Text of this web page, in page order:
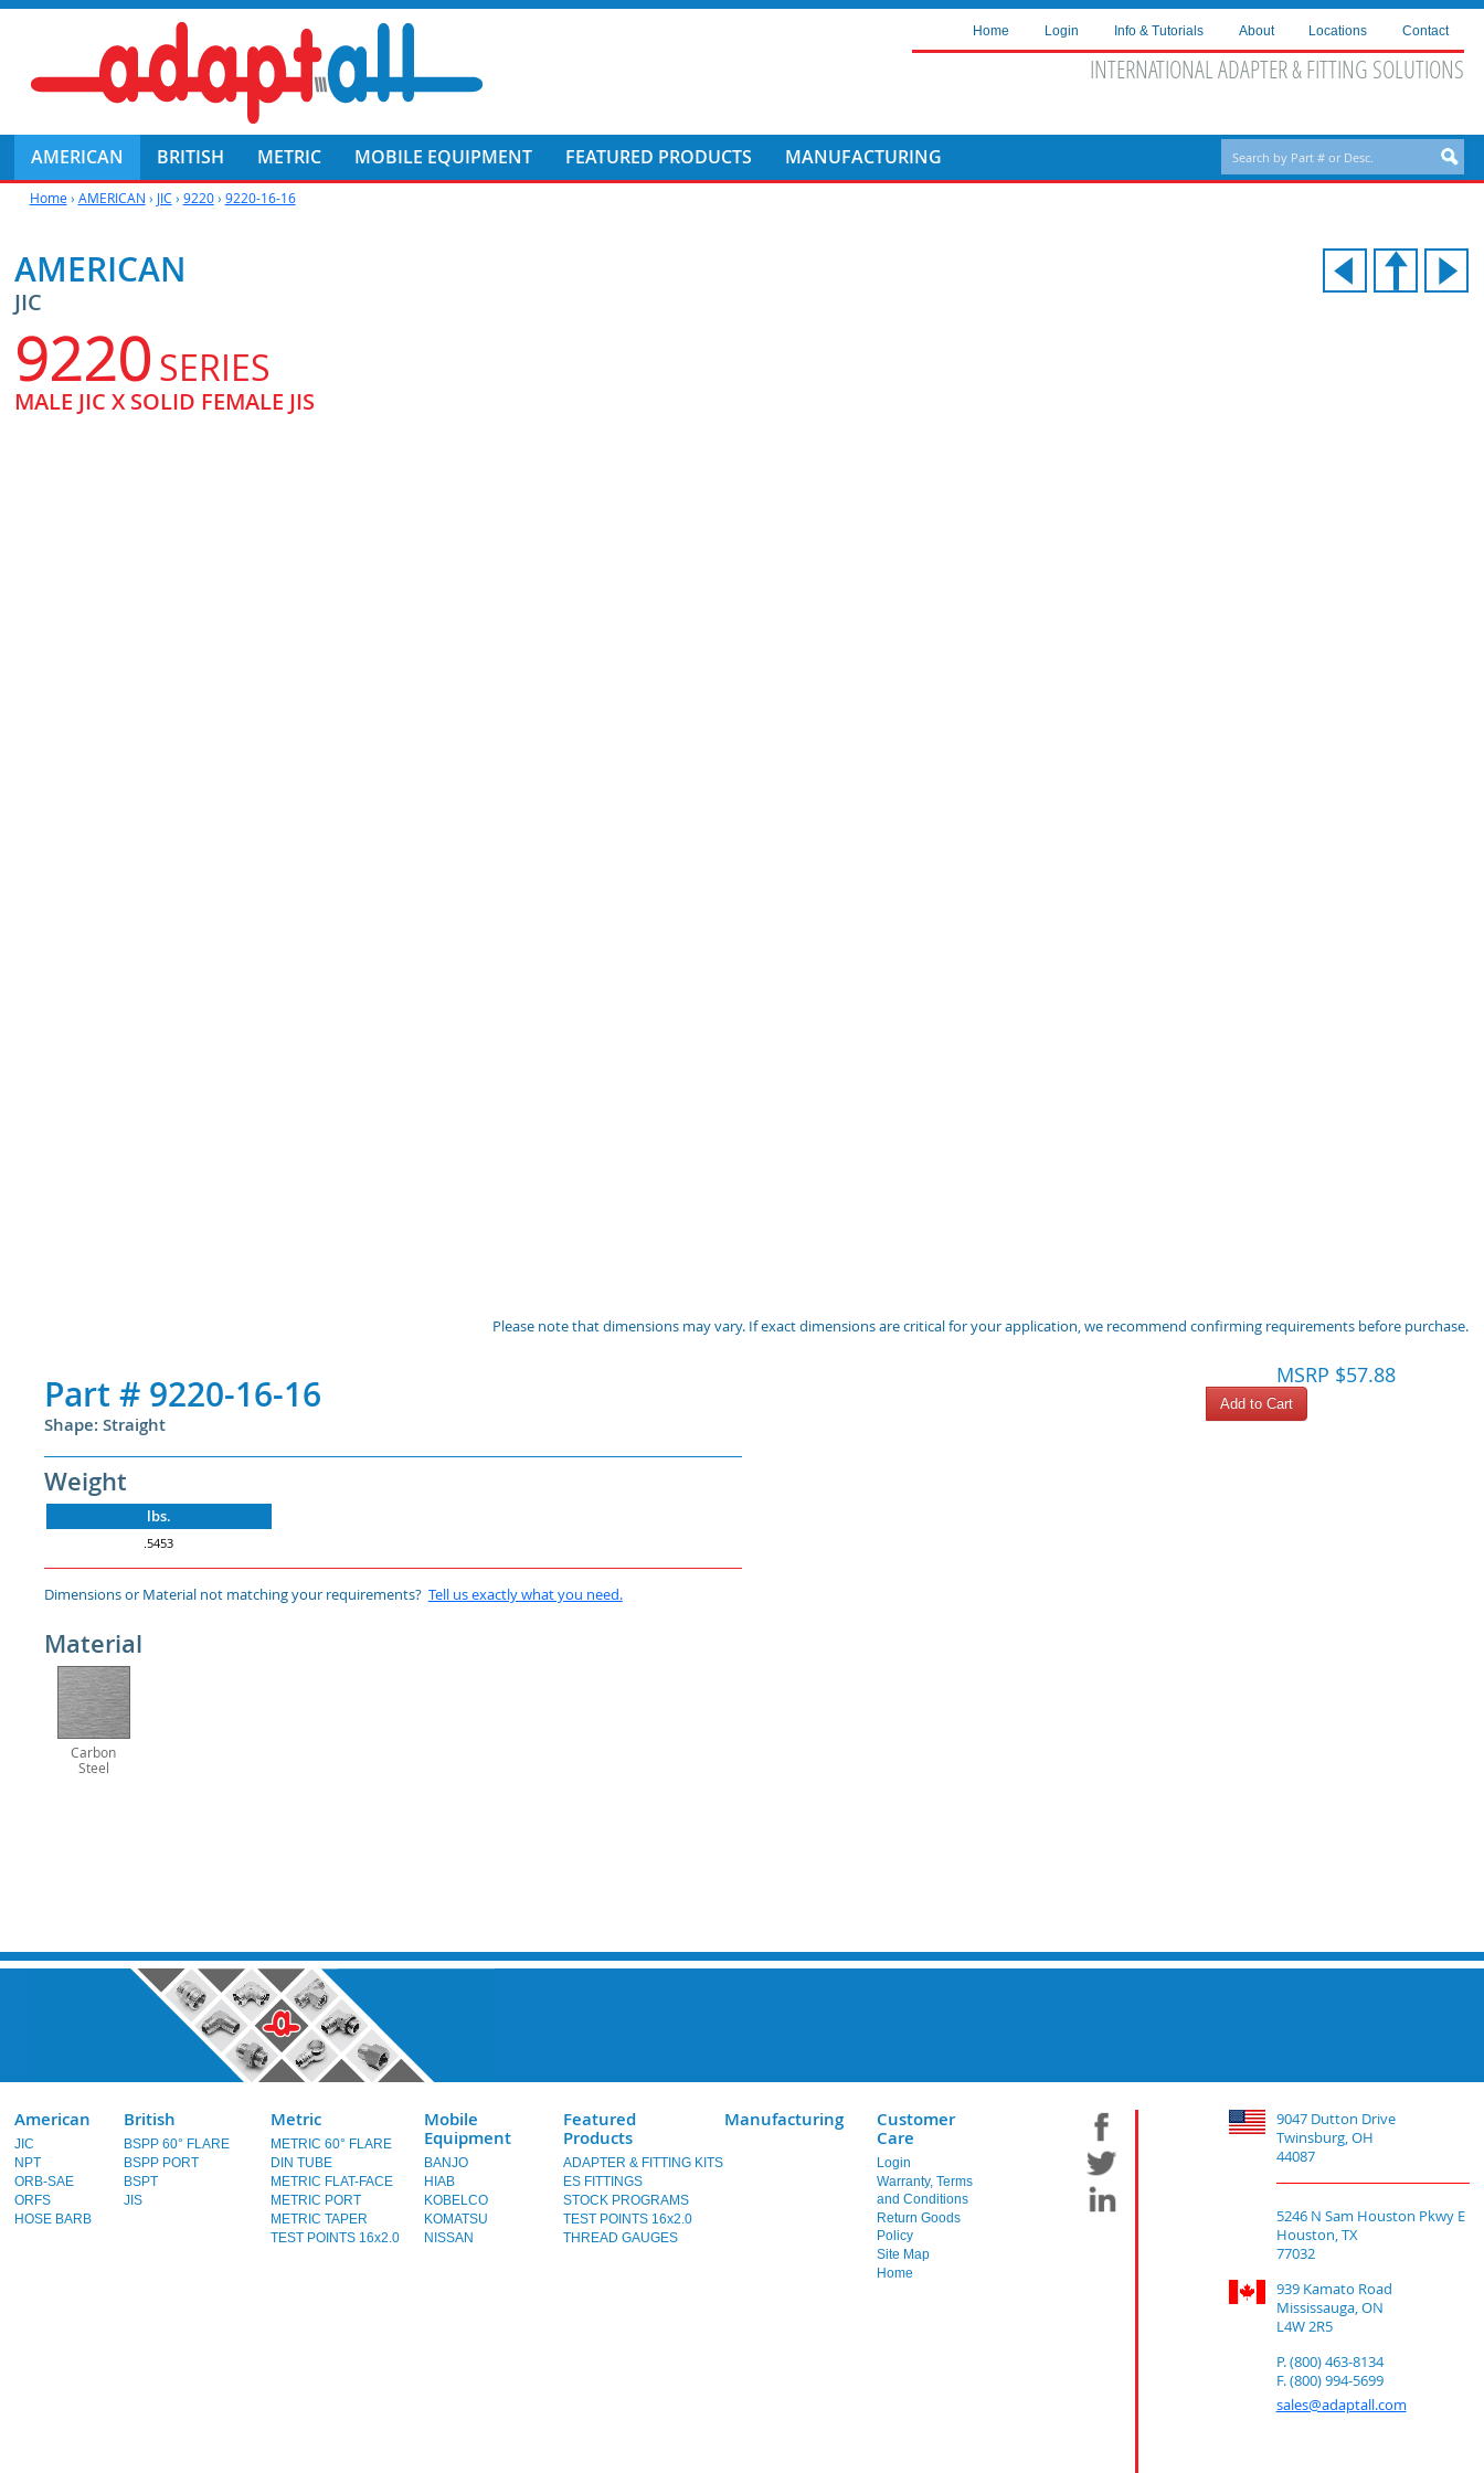
Home Login Info & Tutorials About Locations Contact
INTERNATIONAL ADAPTER & FITTING SOLUTIONS
AMERICAN BRITISH METRIC MOBILE EQUIPMENT FEATURED PRODUCTS MANUFACTURING
Home› AMERICAN › JIC › 9220› 9220-16-16
AMERICAN
JIC
9220SERIES
MALE JIC X SOLID FEMALE JIS
Please note that dimensions may vary. If exact dimensions are critical for your application, we recommend confirming requirements before purchase.
MSRP $57.88
Add to Cart
Part # 9220-16-16
Shape: Straight
Weight
lbs.
.5453
Dimensions or Material not matching your requirements? Tell us exactly what you need.
Material
Carbon
Steel
American
JIC
NPT
ORB-SAE
ORFS
HOSE BARB
British
BSPP 60° FLARE
BSPP PORT
BSPT
JIS
Metric
METRIC 60° FLARE
DIN TUBE
METRIC FLAT-FACE
METRIC PORT
METRIC TAPER
TEST POINTS 16x2.0
Mobile
Equipment
BANJO
HIAB
KOBELCO
KOMATSU
NISSAN
Featured
Products
ADAPTER & FITTING KITS
ES FITTINGS
STOCK PROGRAMS
TEST POINTS 16x2.0
THREAD GAUGES
Manufacturing
Customer
Care
Login
Warranty, Terms
and Conditions
Return Goods
Policy
Site Map
Home
9047 Dutton Drive
Twinsburg, OH
44087
5246 N Sam Houston Pkwy E
Houston, TX
77032
939 Kamato Road
Mississauga, ON
L4W 2R5
P. (800) 463-8134
F. (800) 994-5699
sales@adaptall.com